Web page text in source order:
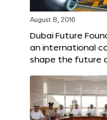
August 8, 2016
Dubai Future
an international
shape the future